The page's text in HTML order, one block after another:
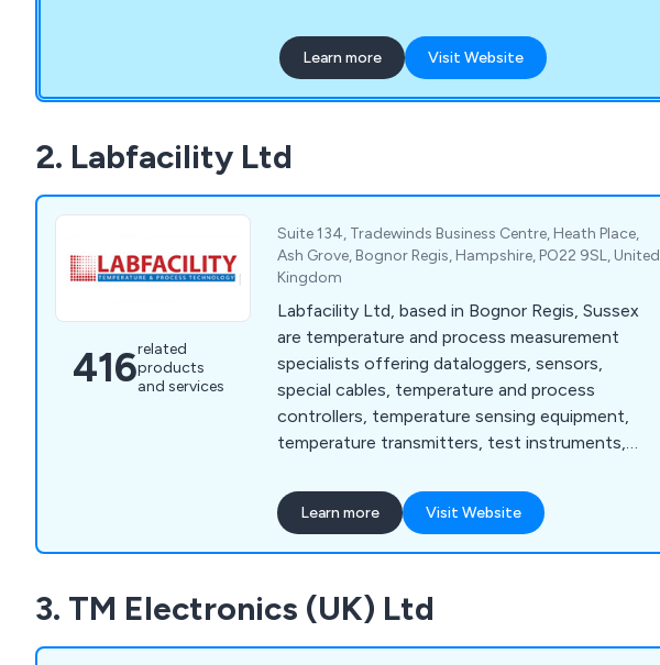
Learn more Visit Website
2. Labfacility Ltd
416related
products
and services
Suite 134, Tradewinds Business Centre, Heath Place,
Ash Grove, Bognor Regis, Hampshire, PO22 9SL, United
Kingdom
Labfacility Ltd, based in Bognor Regis, Sussex
are temperature and process measurement
specialists offering dataloggers, sensors,
special cables, temperature and process
controllers, temperature sensing equipment,
temperature transmitters, test instruments,
Learn more Visit Website
3. TM Electronics (UK) Ltd